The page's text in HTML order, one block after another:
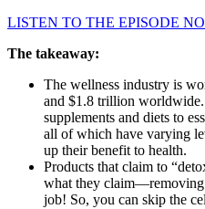
LISTEN TO THE EPISODE
The takeaway:
The wellness industry is
and $1.8 trillion
supplements and diets to
all of which have varying
up their benefit to health.
Products that claim to
what they claim—removing
job! So, you can skip the